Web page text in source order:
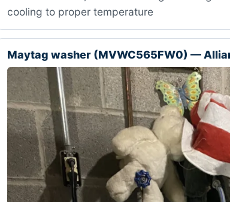
cooling to proper temperature
Maytag washer (MVWC565FW0) —